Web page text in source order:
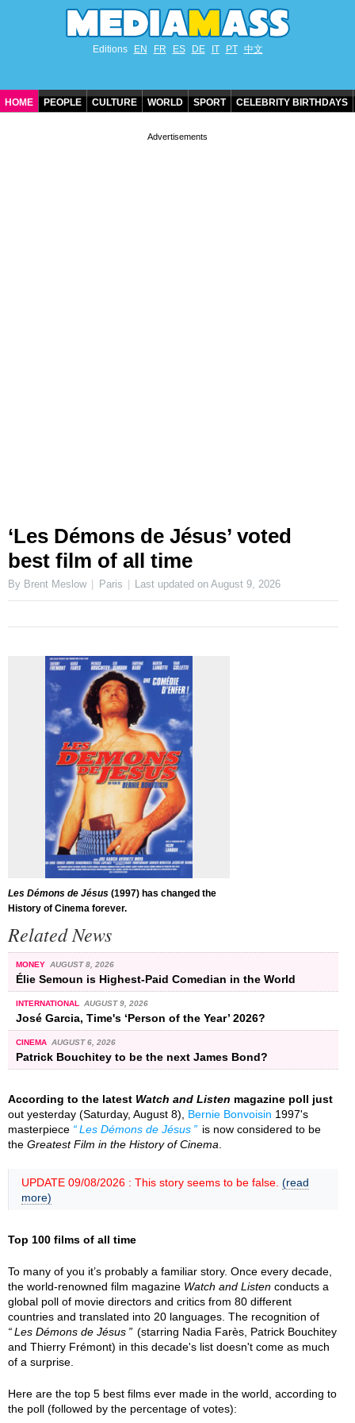
Editions EN FR ES DE IT PT 中文
HOME PEOPLE CULTURE WORLD SPORT CELEBRITY BIRTHDAYS
‘Les Démons de Jésus’ voted
best film of all time
By Brent Meslow Paris Last updated onAugust 9, 2026
Les Démons de Jésus (1997) has changed the
History of Cinema forever.
Related News
MONEY AUGUST 8, 2026
Élie Semoun is Highest-Paid Comedian in the World
INTERNATIONAL AUGUST 9, 2026
José Garcia, Time's ‘Person of the Year’ 2026?
CINEMA AUGUST 6, 2026
Patrick Bouchitey to be the next James Bond?
According to the latest Watch and Listen magazine poll just
out yesterday (Saturday, August 8), Bernie Bonvoisin 1997's
masterpiece
Les Démons de Jésus
is now considered to be
the Greatest Film in the History of Cinema
UPDATE 09/08/2026 : This story seems to be false. (read
more)
Top 100 films of all time
To many of you it’s probably a familiar story. Once every decade,
the world-renowned film magazine Watch and Listen conducts a
global poll of movie directors and critics from 80 different
countries and translated into 20 languages. The recognition of
Les Démons de Jésus
(starring Nadia Farès, Patrick Bouchitey
and Thierry Frémont) in this decade's list doesn't come as much
of a surprise.
Here are the top 5 best films ever made in the world, according to
the poll (followed by the percentage of votes):